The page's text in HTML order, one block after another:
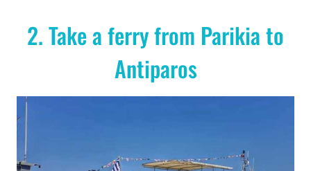
2. Take a ferry from Parikia to
Antiparos